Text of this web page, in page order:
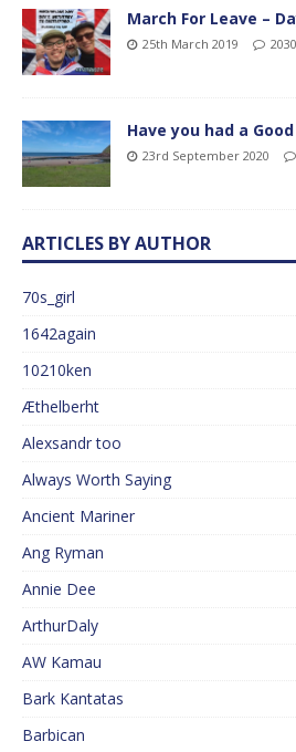
March For Leave –
25th March 2019
Have you had a
23rd September 2020
ARTICLES BY AUTHOR
70s_girl
1642again
10210ken
Æthelberht
Alexsandr too
Always Worth Saying
Ancient Mariner
Ang Ryman
Annie Dee
ArthurDaly
AW Kamau
Bark Kantatas
Barbican